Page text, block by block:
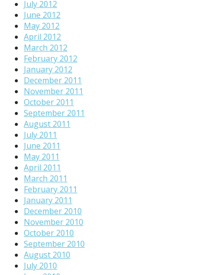
July 2012
June 2012
May 2012
April 2012
March 2012
February 2012
January 2012
December 2011
November 2011
October 2011
September 2011
August 2011
July 2011
June 2011
May 2011
April 2011
March 2011
February 2011
January 2011
December 2010
November 2010
October 2010
September 2010
August 2010
July 2010